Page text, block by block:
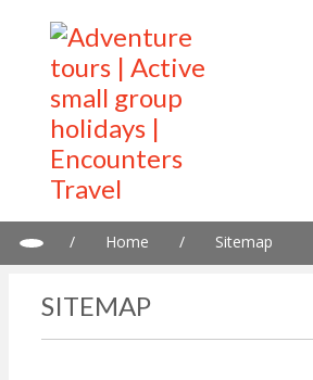
/ Home / Sitemap
SITEMAP